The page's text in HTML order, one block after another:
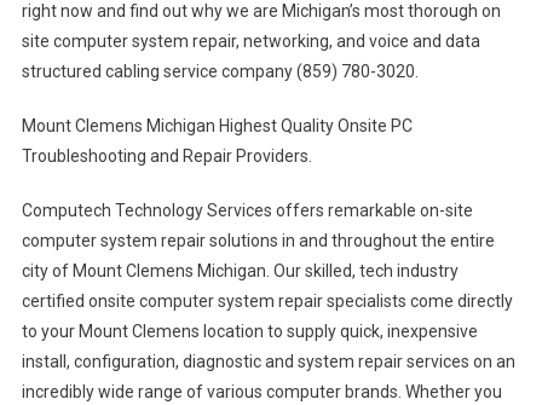
right now and find out why we are Michigan’s most thorough on
site computer system repair, networking, and voice and data
structured cabling service company (859) 780-3020.
Mount Clemens Michigan Highest Quality Onsite PC
Troubleshooting and Repair Providers.
Computech Technology Services offers remarkable on-site
computer system repair solutions in and throughout the entire
city of Mount Clemens Michigan. Our skilled, tech industry
certified onsite computer system repair specialists come directly
to your Mount Clemens location to supply quick, inexpensive
install, configuration, diagnostic and system repair services on an
incredibly wide range of various computer brands. Whether you